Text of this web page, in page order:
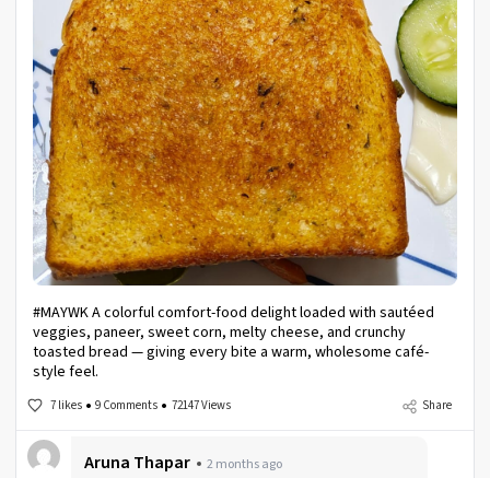
#MAYWK A colorful comfort-food delight loaded with sautéed
veggies, paneer, sweet corn, melty cheese, and crunchy
toasted bread — giving every bite a warm, wholesome café-
style feel.
7 likes 9 Comments 72147 Views Share
Aruna Thapar
2 months ago